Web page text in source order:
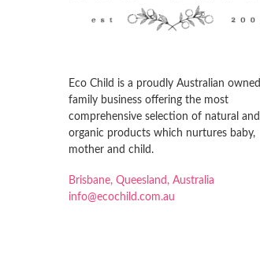
Eco Child is a proudly Australian owned
family business offering the most
comprehensive selection of natural and
organic products which nurtures baby,
mother and child.
Brisbane, Queesland, Australia
info@ecochild.com.au